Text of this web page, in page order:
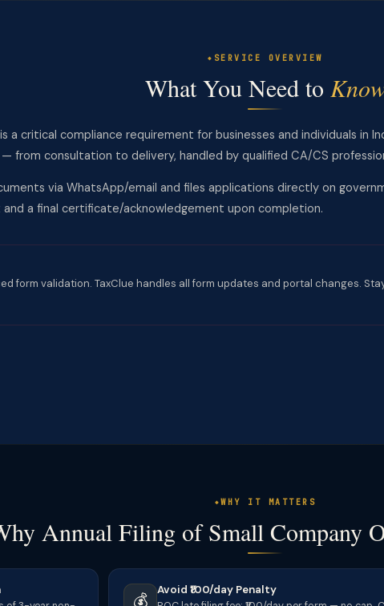
SERVICE OVERVIEW
What You Need to
is a critical compliance requirement for businesses and individuals in
from consultation to delivery, handled by qualified CA/CS
via WhatsApp/email and files applications directly on
a final certificate/acknowledgement upon completion.
form validation. TaxClue handles all form updates and portal changes.
WHY IT MATTERS
Annual Filing of Small Company
💰
Avoid ₹100/day Penalty